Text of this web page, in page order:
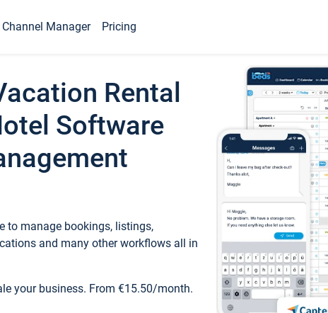
Channel Manager Pricing
Rental
Software
to manage bookings, listings,
and many other workflows all in
your business. From €15.50/month.